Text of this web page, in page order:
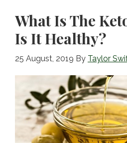
k
What Is The
Is It Healthy?
25 August, 2019 By Taylor